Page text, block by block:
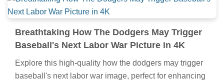
Breathtaking How The Dodgers May Trigger
Baseball's Next Labor War Picture in 4K
Explore this high-quality how the dodgers may trigger
baseball's next labor war image, perfect for enhancing